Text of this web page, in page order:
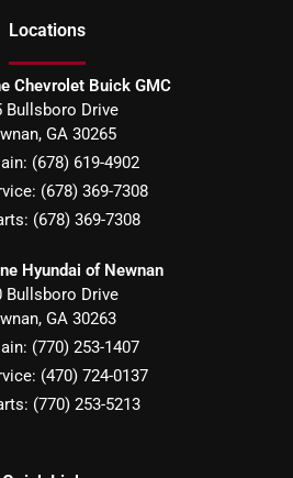
Locations
Chevrolet Buick GMC
Bullsboro Drive
, GA 30265
(678) 619-4902
(678) 369-7308
(678) 369-7308
Hyundai of Newnan
Bullsboro Drive
, GA 30263
(770) 253-1407
(470) 724-0137
(770) 253-5213